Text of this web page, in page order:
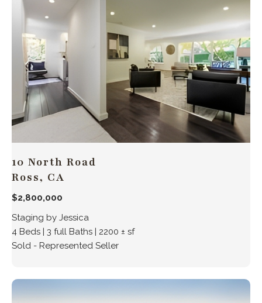
10 North Road
Ross, CA
$2,800,000
Staging by Jessica
4 Beds | 3 full Baths | 2200 ± sf
Sold - Represented Seller